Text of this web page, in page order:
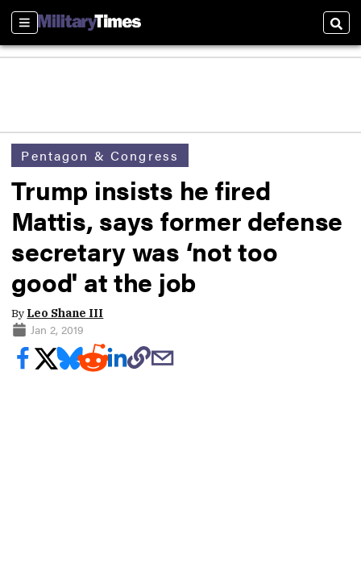
Sections
Pentagon & Congress
Trump insists he fired
Mattis, says former defense
secretary was ‘not too
good' at the job
By Leo Shane III
Jan 2, 2019